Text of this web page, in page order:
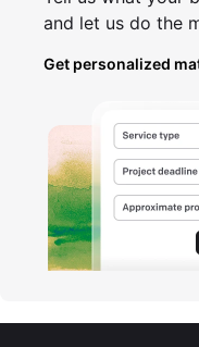
and let us do the
Get personalized